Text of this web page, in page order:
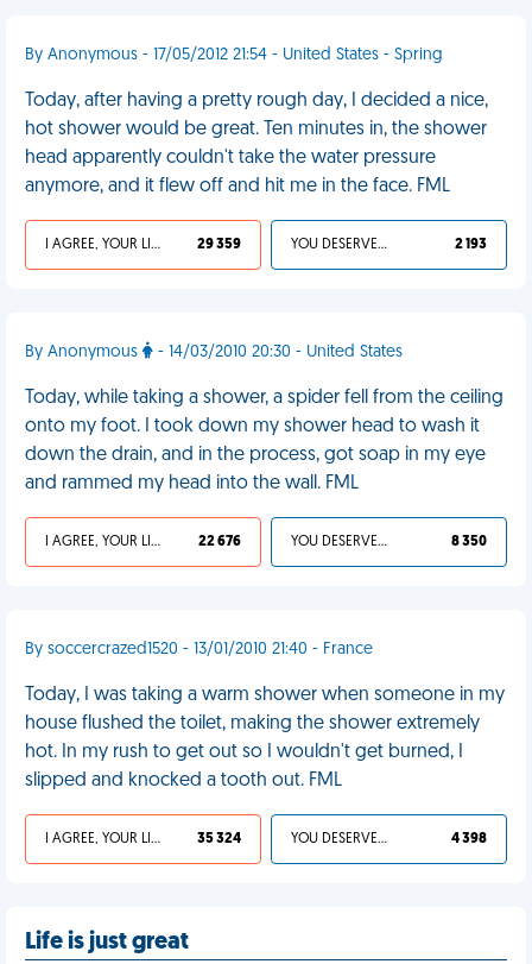
By Anonymous - 17/05/2012 21:54 - United States - Spring
Today, after having a pretty rough day, I decided a nice,
hot shower would be great. Ten minutes in, the shower
head apparently couldn't take the water pressure
anymore, and it flew off and hit me in the face. FML
I AGREE, YOUR LIFE SUCKS 29 359 YOU DESERVED IT 2 193
By Anonymous - 14/03/2010 20:30 - United States
Today, while taking a shower, a spider fell from the ceiling
onto my foot. I took down my shower head to wash it
down the drain, and in the process, got soap in my eye
and rammed my head into the wall. FML
I AGREE, YOUR LIFE SUCKS 22 676 YOU DESERVED IT 8 350
By soccercrazed1520 - 13/01/2010 21:40 - France
Today, I was taking a warm shower when someone in my
house flushed the toilet, making the shower extremely
hot. In my rush to get out so I wouldn't get burned, I
slipped and knocked a tooth out. FML
I AGREE, YOUR LIFE SUCKS 35 324 YOU DESERVED IT 4 398
Life is just great